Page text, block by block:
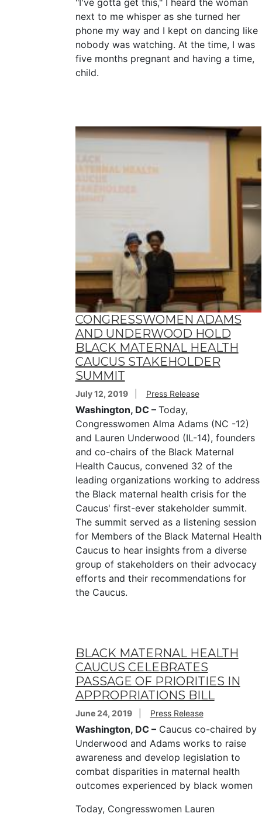
"I've gotta get this," I heard the woman
next to me whisper as she turned her
phone my way and I kept on dancing like
nobody was watching. At the time, I was
five months pregnant and having a time,
child.
CONGRESSWOMEN ADAMS
AND UNDERWOOD HOLD
BLACK MATERNAL HEALTH
CAUCUS STAKEHOLDER
SUMMIT
July 12, 2019 Press Release
Washington, DC – Today,
Congresswomen Alma Adams (NC -12)
and Lauren Underwood (IL-14), founders
and co-chairs of the Black Maternal
Health Caucus, convened 32 of the
leading organizations working to address
the Black maternal health crisis for the
Caucus' first-ever stakeholder summit.
The summit served as a listening session
for Members of the Black Maternal Health
Caucus to hear insights from a diverse
group of stakeholders on their advocacy
efforts and their recommendations for
the Caucus.
BLACK MATERNAL HEALTH
CAUCUS CELEBRATES
PASSAGE OF PRIORITIES IN
APPROPRIATIONS BILL
June 24, 2019 Press Release
Washington, DC –Caucus co-chaired by
Underwood and Adams works to raise
awareness and develop legislation to
combat disparities in maternal health
outcomes experienced by black women
Today, Congresswomen Lauren